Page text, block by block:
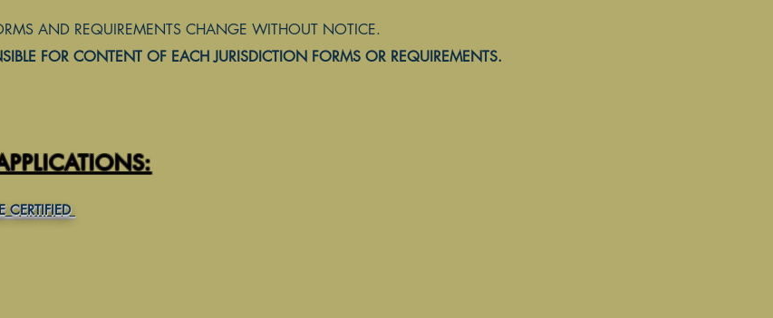
Home Customer Portal
CHANGE WITHOUT NOTICE.
FOR CONTENT OF EACH JURISDICTION FORMS OR REQUIREMENTS.
CERTIFIED